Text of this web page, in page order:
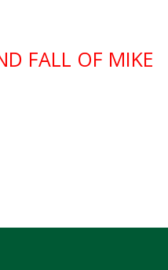
FALL OF MIKE